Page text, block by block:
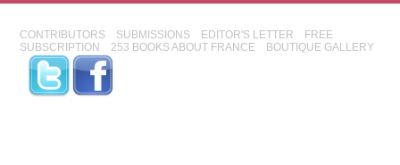
CONTRIBUTORS SUBMISSIONS EDITOR'S LETTER
FREE
SUBSCRIPTION
253 BOOKS ABOUT FRANCE BOUTIQUE GALLERY